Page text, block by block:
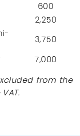
600
2,250
3,750
7,000
from the